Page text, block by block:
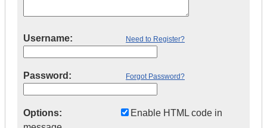
Username: Need to Register?
Password: Forgot Password?
Options:
Enable HTML code in